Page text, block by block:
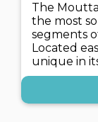
The
the most
segments
Located
unique in